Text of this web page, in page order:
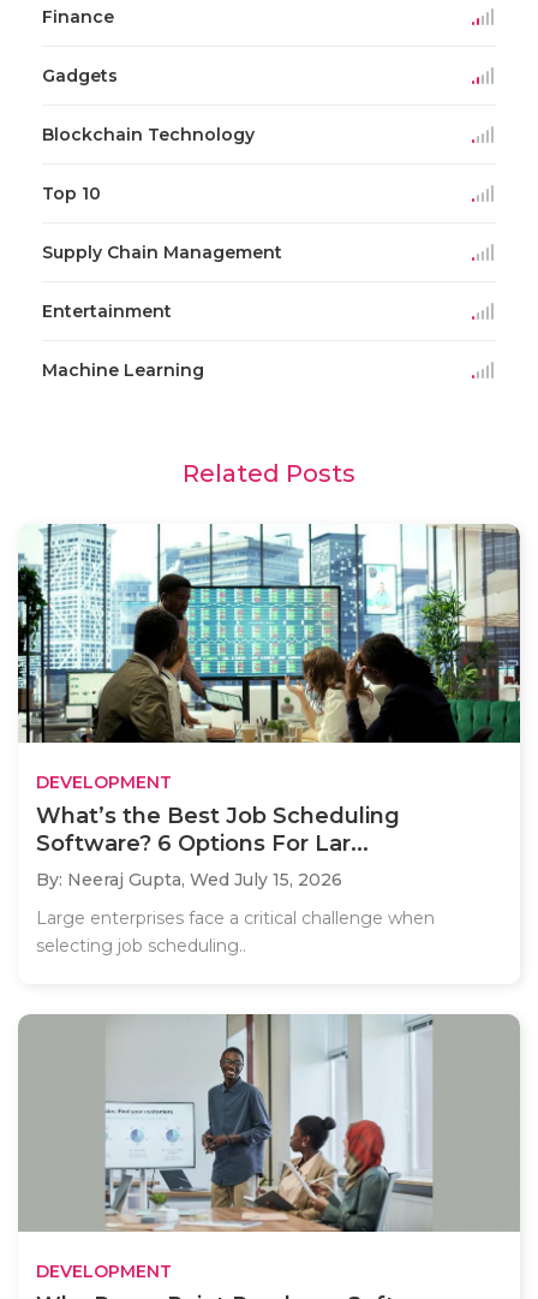
Finance
Gadgets
Blockchain Technology
Top 10
Supply Chain Management
Entertainment
Machine Learning
Related Posts
DEVELOPMENT
What’s the Best Job Scheduling
Software? 6 Options For Lar...
By: Neeraj Gupta, Wed July 15, 2026
Large enterprises face a critical challenge when
selecting job scheduling..
DEVELOPMENT